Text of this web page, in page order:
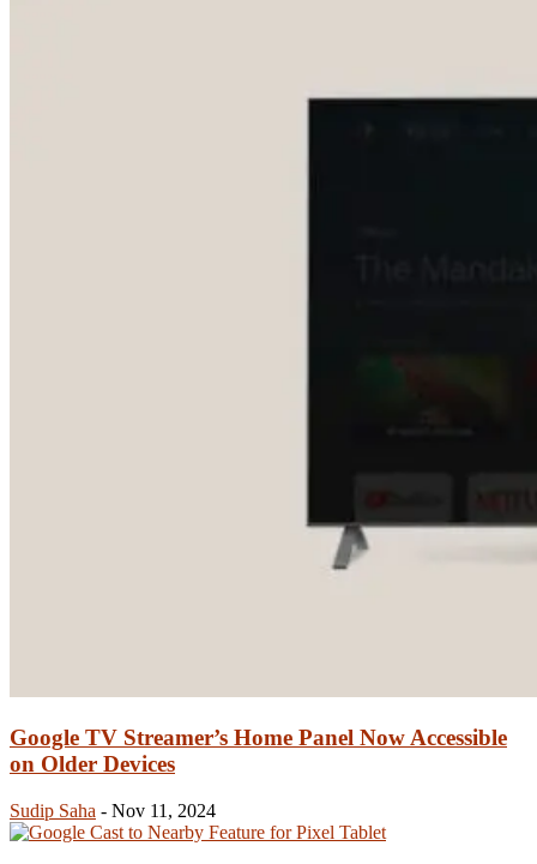
Google TV Streamer’s Home Panel Now Accessible
on Older Devices
Sudip Saha - Nov 11, 2024